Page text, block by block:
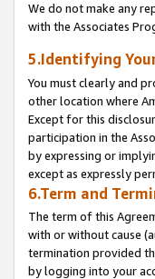
We do not make any
with the Associates
5.Identifying
You must clearly and
other location where
Except for this
participation in the
by expressing or
except as expressly
6.Term and
The term of this
with or without cause
termination provided
by logging into your